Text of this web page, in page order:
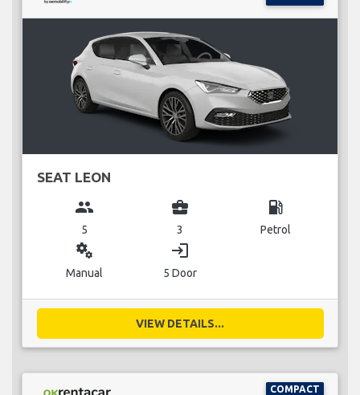
SEAT LEON
group
5
business_center
3
local_gas_station
Petrol
miscellaneous_services
Manual
login
5 Door
VIEW DETAILS...
COMPACT